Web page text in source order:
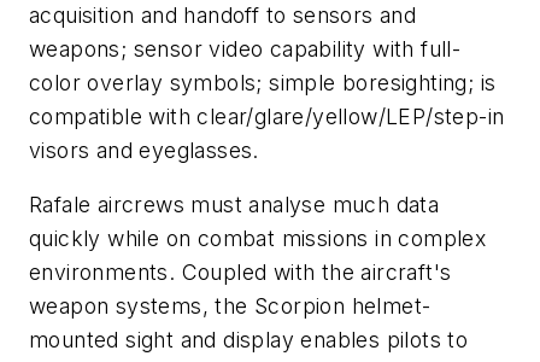
acquisition and handoff to sensors and
weapons; sensor video capability with full-
color overlay symbols; simple boresighting; is
compatible with clear/glare/yellow/LEP/step-in
visors and eyeglasses.
Rafale aircrews must analyse much data
quickly while on combat missions in complex
environments. Coupled with the aircraft's
weapon systems, the Scorpion helmet-
mounted sight and display enables pilots to